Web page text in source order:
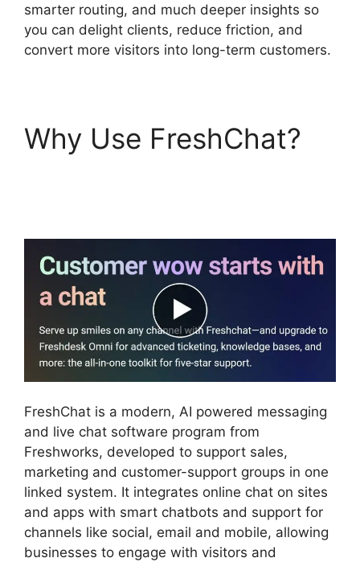
smarter routing, and much deeper insights so
you can delight clients, reduce friction, and
convert more visitors into long-term customers.
Why Use FreshChat?
FreshChat is a modern, AI powered messaging
and live chat software program from
Freshworks, developed to support sales,
marketing and customer-support groups in one
linked system. It integrates online chat on sites
and apps with smart chatbots and support for
channels like social, email and mobile, allowing
businesses to engage with visitors and